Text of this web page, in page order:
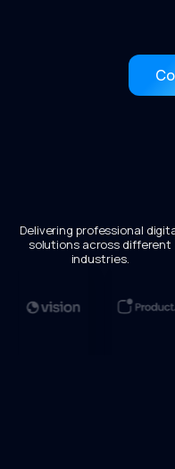
Delivering professional
solutions across different
industries.